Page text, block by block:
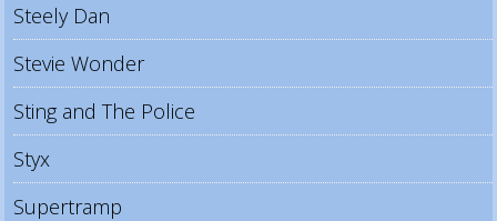
Steely Dan
Stevie Wonder
Sting and The Police
Styx
Supertramp